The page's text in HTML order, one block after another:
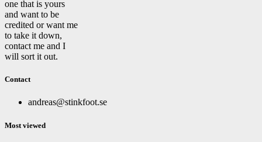
one that is yours
and want to be
credited or want me
to take it down,
contact me and I
will sort it out.
Contact
andreas@stinkfoot.se
Most viewed